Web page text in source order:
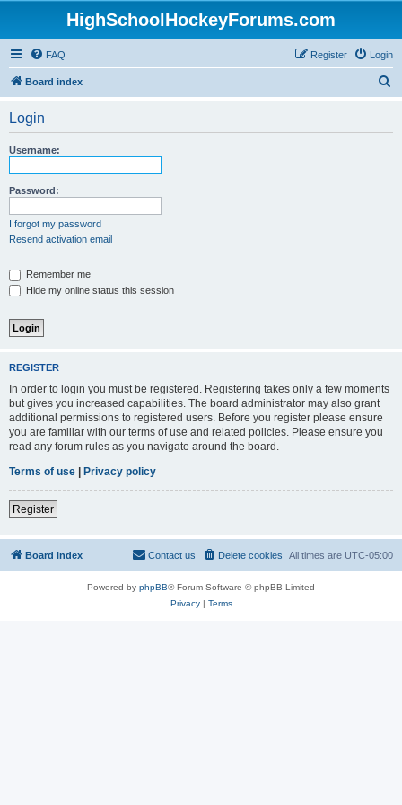
HighSchoolHockeyForums.com
FAQ Login
Register
Board index
Login
Username:
Password:
I forgot my password
Resend activation email
Remember me
Hide my online status this session
REGISTER
In order to login you must be registered. Registering takes only a few moments
but gives you increased capabilities. The board administrator may also grant
additional permissions to registered users. Before you register please ensure
you are familiar with our terms of use and related policies. Please ensure you
read any forum rules as you navigate around the board.
Terms of use | Privacy policy
Register
Board index All times are UTC-05:00
Delete cookies
Contact us
Powered by phpBB® Forum Software © phpBB Limited
Privacy| Terms